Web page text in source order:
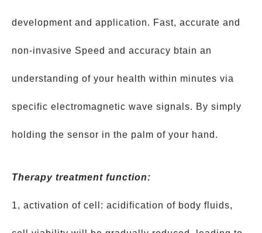
development and application. Fast, accurate and
non-invasive Speed and accuracy btain an
understanding of your health within minutes via
specific electromagnetic wave signals. By simply
holding the sensor in the palm of your hand.
Therapy treatment function:
1, activation of cell: acidification of body fluids,